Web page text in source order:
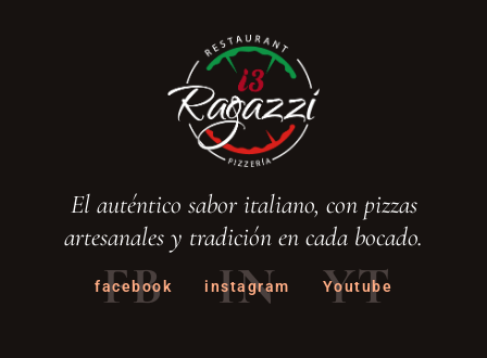
El auténtico sabor italiano, con pizzas
artesanales y tradición en cada bocado.
FB
facebook IN
instagram YT
Youtube